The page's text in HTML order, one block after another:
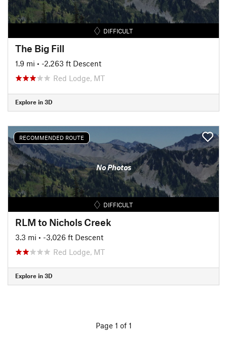
DIFFICULT
The Big Fill
1.9 mi • -2,263 ft Descent
Red Lodge, MT
Explore in 3D
RECOMMENDED ROUTE
No Photos
DIFFICULT
RLM to Nichols Creek
3.3 mi • -3,026 ft Descent
Red Lodge, MT
Explore in 3D
Page 1 of 1